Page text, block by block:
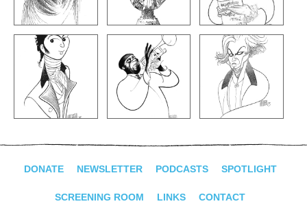
DONATE NEWSLETTER PODCASTS SPOTLIGHT
SCREENING ROOM LINKS CONTACT